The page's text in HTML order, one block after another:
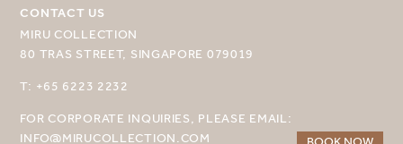
MIRU NOZOMI
CONTACT US
MIRU COLLECTION
80 TRAS STREET, SINGAPORE 079019
T: +65 6223 2232
FOR CORPORATE INQUIRIES, PLEASE EMAIL:
INFO@MIRUCOLLECTION.COM